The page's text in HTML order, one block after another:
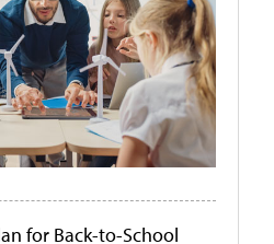
for Back-to-School